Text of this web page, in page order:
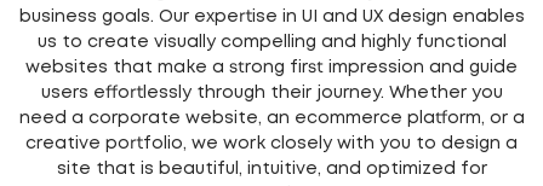
business goals. Our expertise in UI and UX design enables
us to create visually compelling and highly functional
websites that make a strong first impression and guide
users effortlessly through their journey. Whether you
need a corporate website, an ecommerce platform, or a
creative portfolio, we work closely with you to design a
site that is beautiful, intuitive, and optimized for